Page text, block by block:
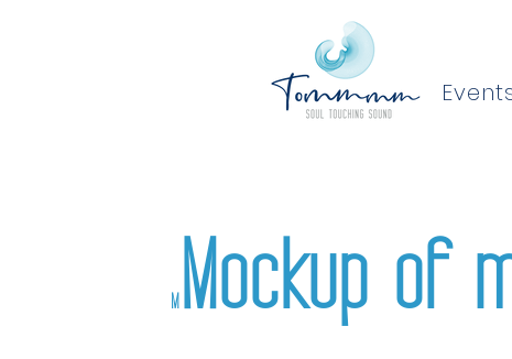
M Mockup of